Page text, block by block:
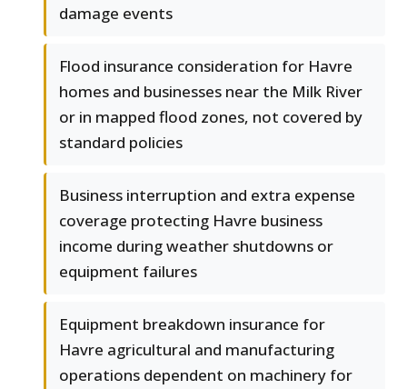
damage events
Flood insurance consideration for Havre
homes and businesses near the Milk River
or in mapped flood zones, not covered by
standard policies
Business interruption and extra expense
coverage protecting Havre business
income during weather shutdowns or
equipment failures
Equipment breakdown insurance for
Havre agricultural and manufacturing
operations dependent on machinery for